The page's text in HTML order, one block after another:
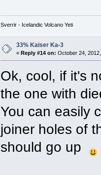
Sverrir - Icelandic Volcano Yeti
33% Kaiser Ka-3
«Reply #14 on: October 24,
Ok, cool, if it's
the one with
You can easily
joiner holes of
should go up